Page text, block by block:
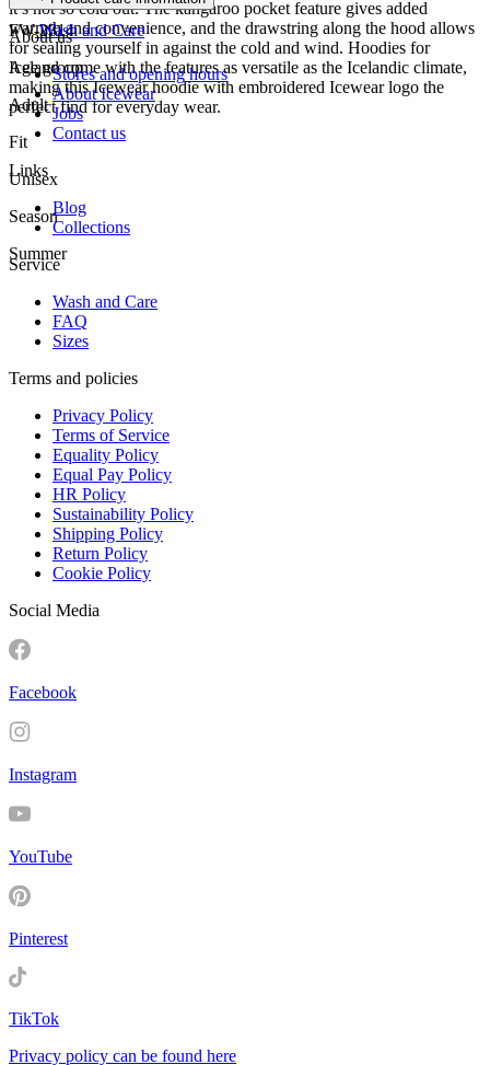
it’s not so cold out. The kangaroo pocket feature gives added
warmth and convenience, and the drawstring along the hood allows
for sealing yourself in against the cold and wind. Hoodies for
Iceland come with the features as versatile as the Icelandic climate,
making this Icewear hoodie with embroidered Icewear logo the
perfect find for everyday wear.
FW-2314
Age group
Adult
Fit
Unisex
Season
Summer
Wash and Care
About us
Stores and opening hours
About Icewear
Jobs
Contact us
Links
Blog
Collections
Service
Wash and Care
FAQ
Sizes
Terms and policies
Privacy Policy
Terms of Service
Equality Policy
Equal Pay Policy
HR Policy
Sustainability Policy
Shipping Policy
Return Policy
Cookie Policy
Social Media
Facebook
Instagram
YouTube
Pinterest
TikTok
Privacy policy can be found here